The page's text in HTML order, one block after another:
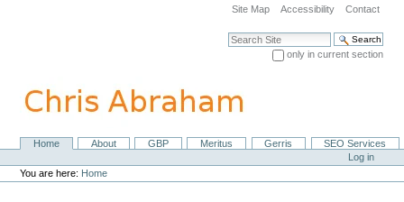
navigation
Site Map Accessibility Contact
Search Site
only in current section
NavigationHome About GBP Meritus Gerris
SEO Services
Personal
tools
Log in
You are here: Home